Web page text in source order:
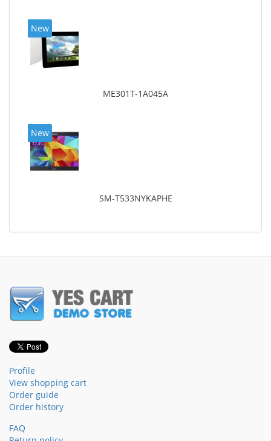
New
ME301T-1A045A
New
SM-T533NYKAPHE
Profile
View shopping cart
Order guide
Order history
FAQ